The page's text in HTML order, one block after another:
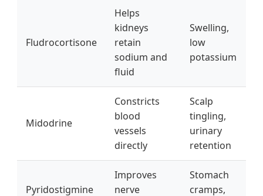
Fludrocortisone
Helps
kidneys
retain
sodium and
fluid
Swelling,
low
potassium
Midodrine
Constricts
blood
vessels
directly
Scalp
tingling,
urinary
retention
Pyridostigmine
Improves
nerve
Stomach
cramps,